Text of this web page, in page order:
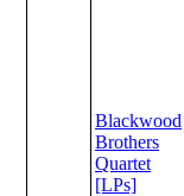
Blackwood
Brothers
Quartet
[LPs]